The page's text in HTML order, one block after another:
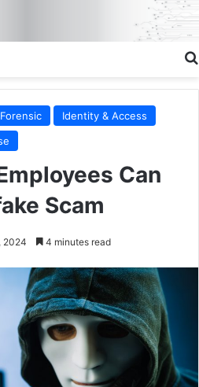
Identity & Access
Can
Scam
2024 4 minutes read